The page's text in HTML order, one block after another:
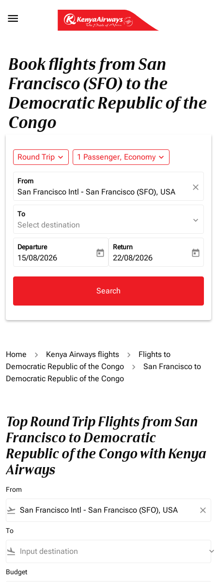

Book flights from San
Francisco (SFO) to the
Democratic Republic of the
Congo
Round Trip expand_more 1 Passenger, Economy expand_more
From
San Francisco Intl - San Francisco (SFO), USA close
To
Select destination expand_more
Departure
fc-booking-departure-date-aria-label
15/08/2026 today
Return
fc-booking-return-date-aria-
22/08/2026 today
Search
Home Kenya Airways flights
Flights to
Democratic Republic of the Congo
San Francisco to
Democratic Republic of the Congo
Top Round Trip Flights from San
Francisco to Democratic
Republic of the Congo with Kenya
Airways
From
flight_takeoff close
To
flight_land keyboard_arrow_down
Budget